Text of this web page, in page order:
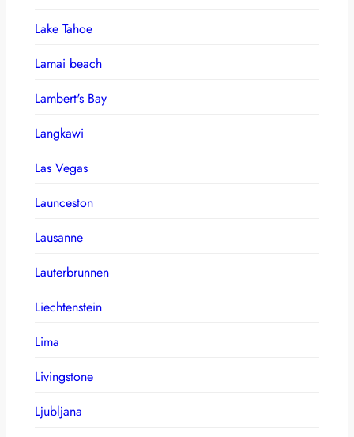
Lake Tahoe
Lamai beach
Lambert's Bay
Langkawi
Las Vegas
Launceston
Lausanne
Lauterbrunnen
Liechtenstein
Lima
Livingstone
Ljubljana